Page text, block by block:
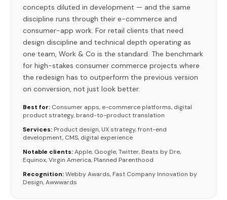
concepts diluted in development — and the same
discipline runs through their e-commerce and
consumer-app work. For retail clients that need
design discipline and technical depth operating as
one team, Work & Co is the standard. The benchmark
for high-stakes consumer commerce projects where
the redesign has to outperform the previous version
on conversion, not just look better.
Best for: Consumer apps, e-commerce platforms, digital
product strategy, brand-to-product translation
Services: Product design, UX strategy, front-end
development, CMS, digital experience
Notable clients:Apple, Google, Twitter, Beats by Dre,
Equinox, Virgin America, Planned Parenthood
Recognition:Webby Awards, Fast Company Innovation by
Design, Awwwards